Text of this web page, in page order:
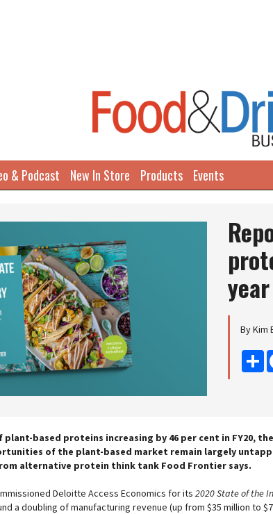
& Podcast New In Store Products Events
year
By Kim
plant-based proteins increasing by 46 per cent in FY20, the
of the plant-based market remain largely
alternative protein think tank Food Frontier says.
Deloitte Access Economics for its 2020 State of the
a doubling of manufacturing revenue (up from $35 million to